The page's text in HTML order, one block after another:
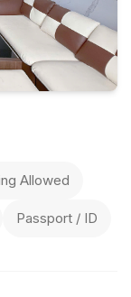
Allowed
Passport / ID